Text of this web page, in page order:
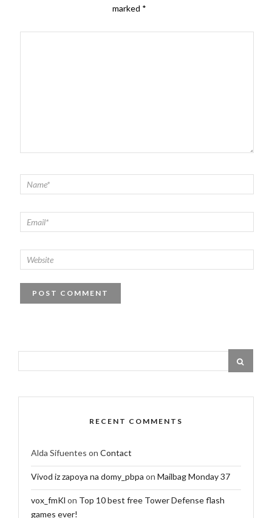
marked *
RECENT COMMENTS
Alda Sifuentes on Contact
Vivod iz zapoya na domy_pbpa on Mailbag Monday 37
vox_fmKl on Top 10 best free Tower Defense flash
games ever!